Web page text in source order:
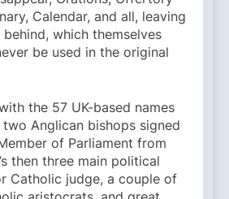
Calendar, and all, leaving
which themselves
be used in the original
the 57 UK-based names
Anglican bishops signed
of Parliament from
then three main political
Catholic judge, a couple of